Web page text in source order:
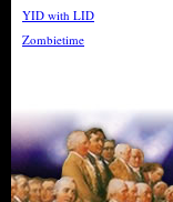
YID with LID
Zombietime